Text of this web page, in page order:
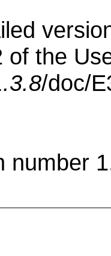
of the
/doc/
number